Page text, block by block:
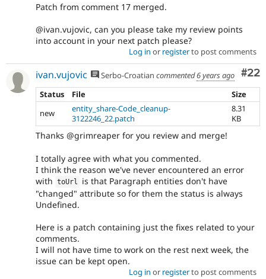
Patch from comment 17 merged.
@ivan.vujovic, can you please take my review points
into account in your next patch please?
Log in or registerto post comments
#22
ivan.vujovic Serbo-Croatian commented6 years ago
Status
File
Size
new
entity_share-Code_cleanup-
3122246_22.patch
8.31
KB
Thanks @grimreaper for you review and merge!
I totally agree with what you commented.
I think the reason we've never encountered an error
with toUrl
is that Paragraph entities don't have
"changed" attribute so for them the status is always
Undefined.
Here is a patch containing just the fixes related to your
comments.
I will not have time to work on the rest next week, the
issue can be kept open.
Log in or registerto post comments